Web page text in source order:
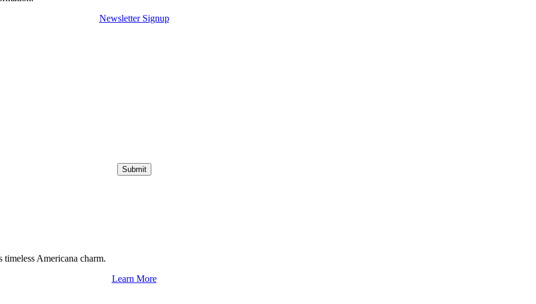
Newsletter Signup
Submit
Americana charm.
Learn More